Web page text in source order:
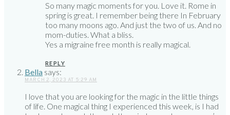
So many magic moments for you. Love it. Rome in
spring is great. I remember being there In February
too many moons ago. And just the two of us. And no
mom-duties. What a bliss.
Yes a migraine free month is really magical.
REPLY
Bella says:
MARCH 2, 2023 AT 5:29 AM
I love that you are looking for the magic in the little things
of life. One magical thing I experienced this week, is I had